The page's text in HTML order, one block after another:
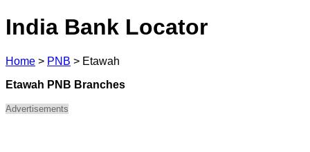
India Bank Locator
Home > PNB > Etawah
Etawah PNB Branches
Advertisements